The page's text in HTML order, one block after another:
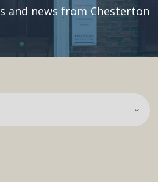
and news from Chesterton